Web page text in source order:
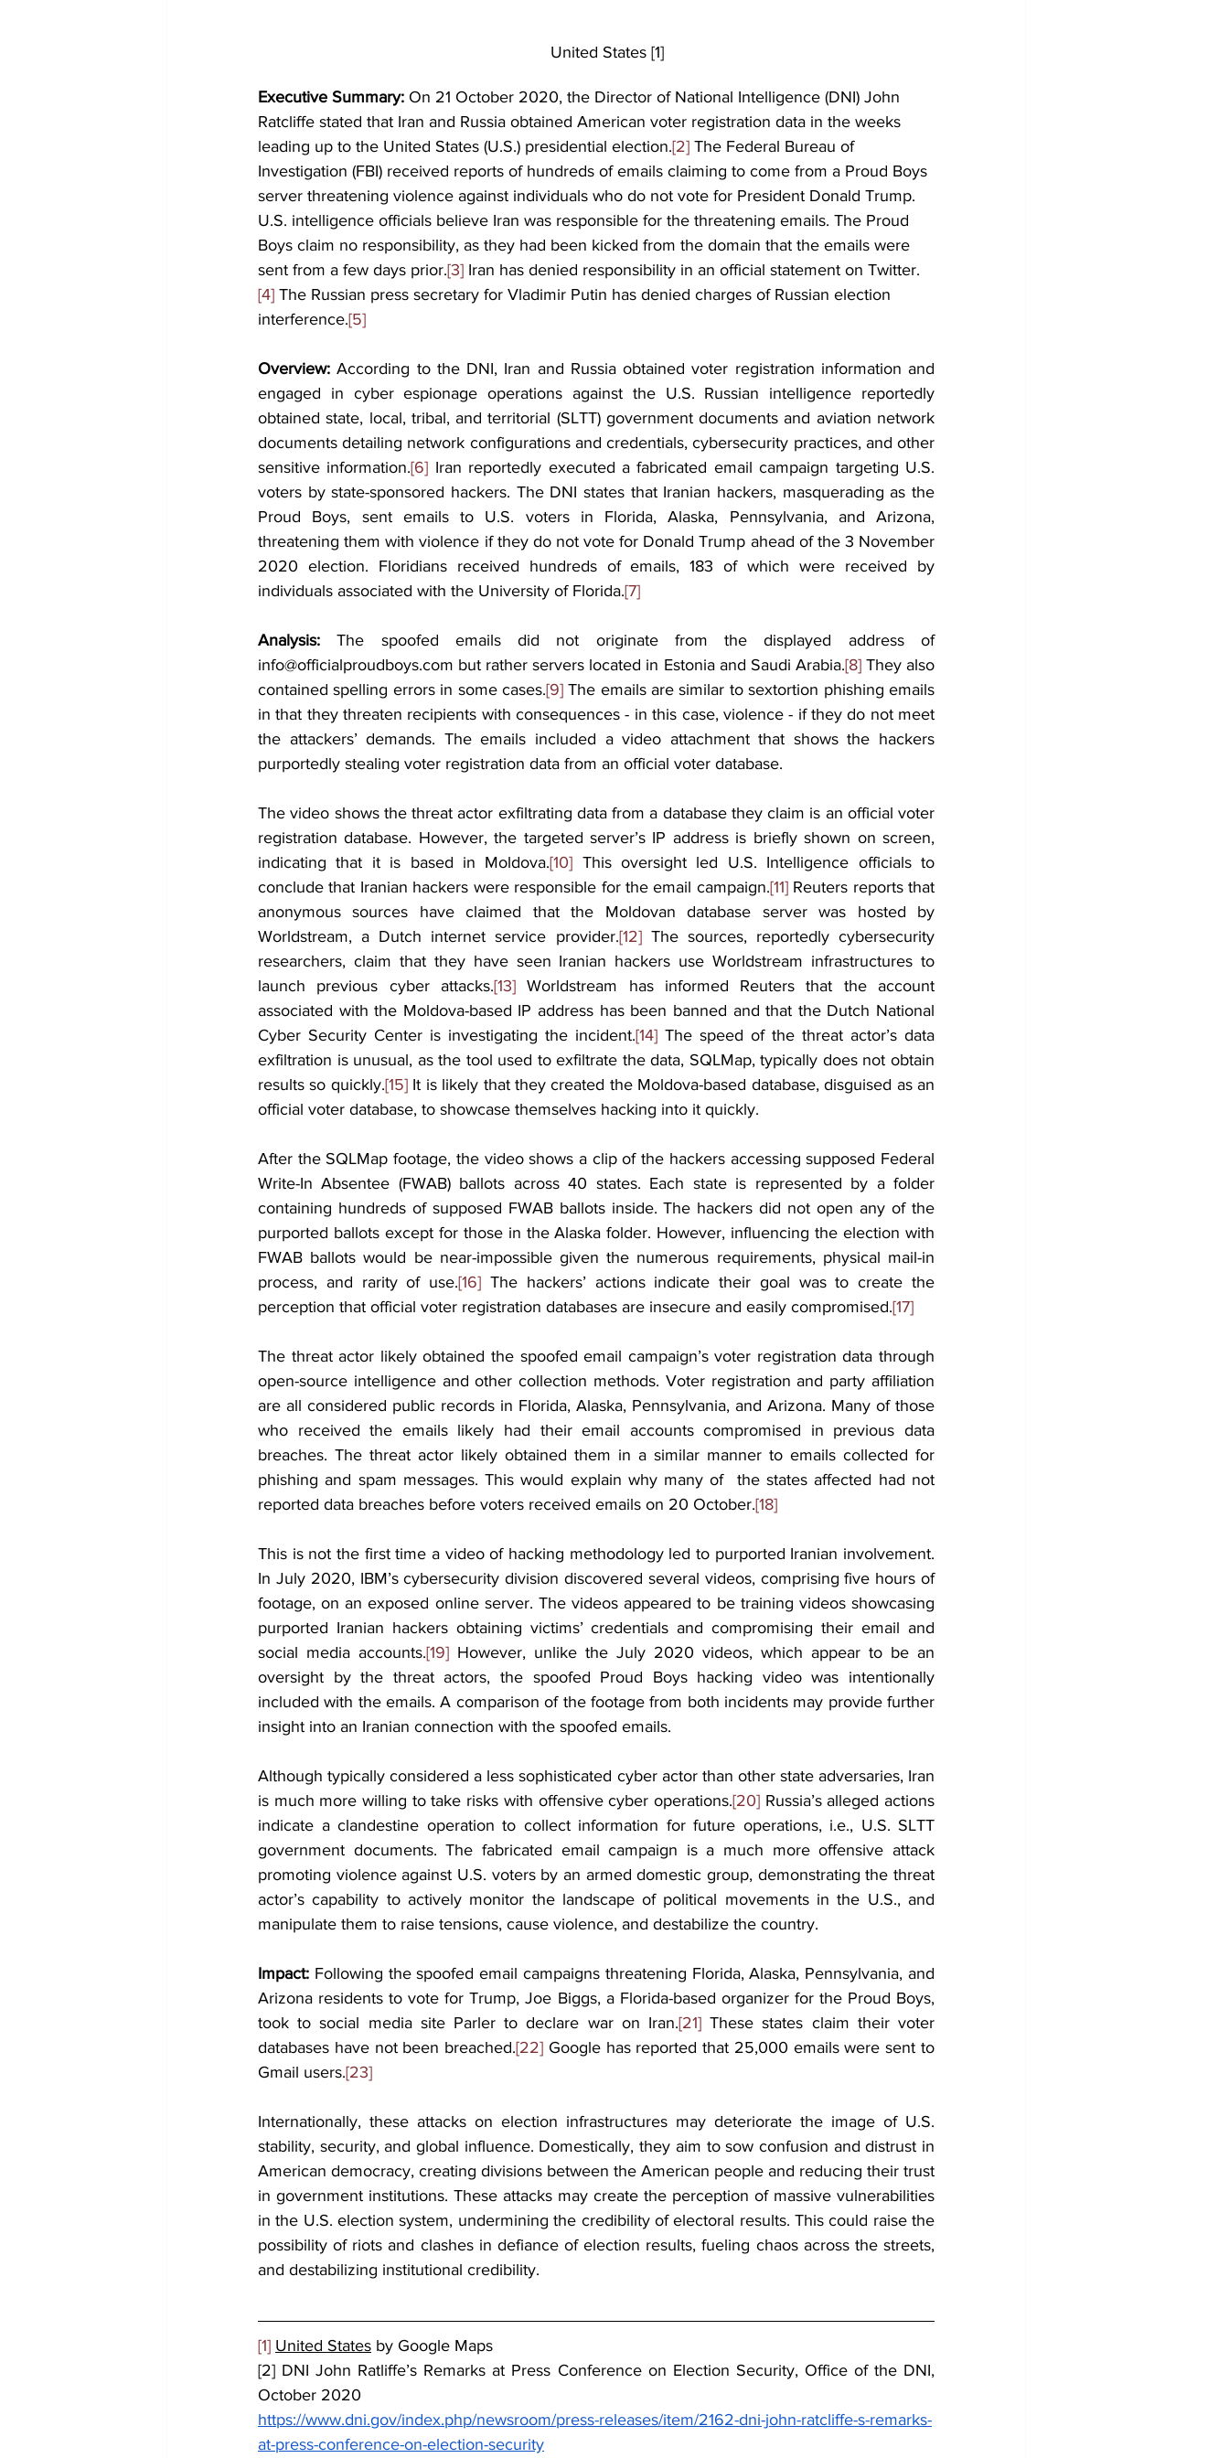
                                                                United States [1]
Executive Summary: On 21 October 2020, the Director of National Intelligence (DNI) John
Ratcliffe stated that Iran and Russia obtained American voter registration data in the weeks
leading up to the United States (U.S.) presidential election.[2] The Federal Bureau of
Investigation (FBI) received reports of hundreds of emails claiming to come from a Proud Boys
server threatening violence against individuals who do not vote for President Donald Trump.
U.S. intelligence officials believe Iran was responsible for the threatening emails. The Proud
Boys claim no responsibility, as they had been kicked from the domain that the emails were
sent from a few days prior.[3] Iran has denied responsibility in an official statement on Twitter.
[4] The Russian press secretary for Vladimir Putin has denied charges of Russian election
interference.[5]
Overview: According to the DNI, Iran and Russia obtained voter registration information and
engaged in cyber espionage operations against the U.S. Russian intelligence reportedly
obtained state, local, tribal, and territorial (SLTT) government documents and aviation network
documents detailing network configurations and credentials, cybersecurity practices, and other
sensitive information.[6] Iran reportedly executed a fabricated email campaign targeting U.S.
voters by state-sponsored hackers. The DNI states that Iranian hackers, masquerading as the
Proud Boys, sent emails to U.S. voters in Florida, Alaska, Pennsylvania, and Arizona,
threatening them with violence if they do not vote for Donald Trump ahead of the 3 November
2020 election. Floridians received hundreds of emails, 183 of which were received by
individuals associated with the University of Florida.[7]
Analysis: The spoofed emails did not originate from the displayed address of
info@officialproudboys.com but rather servers located in Estonia and Saudi Arabia.[8] They also
contained spelling errors in some cases.[9] The emails are similar to sextortion phishing emails
in that they threaten recipients with consequences - in this case, violence - if they do not meet
the attackers’ demands. The emails included a video attachment that shows the hackers
purportedly stealing voter registration data from an official voter database.
The video shows the threat actor exfiltrating data from a database they claim is an official voter
registration database. However, the targeted server’s IP address is briefly shown on screen,
indicating that it is based in Moldova.[10] This oversight led U.S. Intelligence officials to
conclude that Iranian hackers were responsible for the email campaign.[11] Reuters reports that
anonymous sources have claimed that the Moldovan database server was hosted by
Worldstream, a Dutch internet service provider.[12] The sources, reportedly cybersecurity
researchers, claim that they have seen Iranian hackers use Worldstream infrastructures to
launch previous cyber attacks.[13] Worldstream has informed Reuters that the account
associated with the Moldova-based IP address has been banned and that the Dutch National
Cyber Security Center is investigating the incident.[14] The speed of the threat actor’s data
exfiltration is unusual, as the tool used to exfiltrate the data, SQLMap, typically does not obtain
results so quickly.[15] It is likely that they created the Moldova-based database, disguised as an
official voter database, to showcase themselves hacking into it quickly.
After the SQLMap footage, the video shows a clip of the hackers accessing supposed Federal
Write-In Absentee (FWAB) ballots across 40 states. Each state is represented by a folder
containing hundreds of supposed FWAB ballots inside. The hackers did not open any of the
purported ballots except for those in the Alaska folder. However, influencing the election with
FWAB ballots would be near-impossible given the numerous requirements, physical mail-in
process, and rarity of use.[16] The hackers’ actions indicate their goal was to create the
perception that official voter registration databases are insecure and easily compromised.[17]
The threat actor likely obtained the spoofed email campaign’s voter registration data through
open-source intelligence and other collection methods. Voter registration and party affiliation
are all considered public records in Florida, Alaska, Pennsylvania, and Arizona. Many of those
who received the emails likely had their email accounts compromised in previous data
breaches. The threat actor likely obtained them in a similar manner to emails collected for
phishing and spam messages. This would explain why many of  the states affected had not
reported data breaches before voters received emails on 20 October.[18]
This is not the first time a video of hacking methodology led to purported Iranian involvement.
In July 2020, IBM’s cybersecurity division discovered several videos, comprising five hours of
footage, on an exposed online server. The videos appeared to be training videos showcasing
purported Iranian hackers obtaining victims’ credentials and compromising their email and
social media accounts.[19] However, unlike the July 2020 videos, which appear to be an
oversight by the threat actors, the spoofed Proud Boys hacking video was intentionally
included with the emails. A comparison of the footage from both incidents may provide further
insight into an Iranian connection with the spoofed emails.
Although typically considered a less sophisticated cyber actor than other state adversaries, Iran
is much more willing to take risks with offensive cyber operations.[20] Russia’s alleged actions
indicate a clandestine operation to collect information for future operations, i.e., U.S. SLTT
government documents. The fabricated email campaign is a much more offensive attack
promoting violence against U.S. voters by an armed domestic group, demonstrating the threat
actor’s capability to actively monitor the landscape of political movements in the U.S., and
manipulate them to raise tensions, cause violence, and destabilize the country.
Impact: Following the spoofed email campaigns threatening Florida, Alaska, Pennsylvania, and
Arizona residents to vote for Trump, Joe Biggs, a Florida-based organizer for the Proud Boys,
took to social media site Parler to declare war on Iran.[21] These states claim their voter
databases have not been breached.[22] Google has reported that 25,000 emails were sent to
Gmail users.[23]
Internationally, these attacks on election infrastructures may deteriorate the image of U.S.
stability, security, and global influence. Domestically, they aim to sow confusion and distrust in
American democracy, creating divisions between the American people and reducing their trust
in government institutions. These attacks may create the perception of massive vulnerabilities
in the U.S. election system, undermining the credibility of electoral results. This could raise the
possibility of riots and clashes in defiance of election results, fueling chaos across the streets,
and destabilizing institutional credibility.
[1] United States by Google Maps
[2] DNI John Ratliffe’s Remarks at Press Conference on Election Security, Office of the DNI,
October 2020
https://www.dni.gov/index.php/newsroom/press-releases/item/2162-dni-john-ratcliffe-s-remarks-
at-press-conference-on-election-security